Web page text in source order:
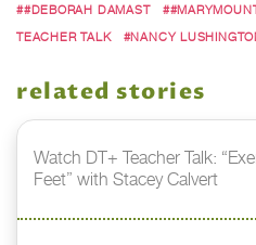
##DEBORAH DAMAST
TEACHER TALK
#NANCY
related stories
Watch DT+ Teacher Talk:
Feet” with Stacey Calvert